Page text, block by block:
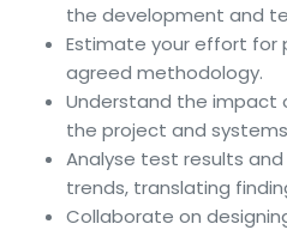
the development and
Estimate your effort for
agreed methodology.
Understand the impact
the project and
Analyse test results
trends, translating
Collaborate on